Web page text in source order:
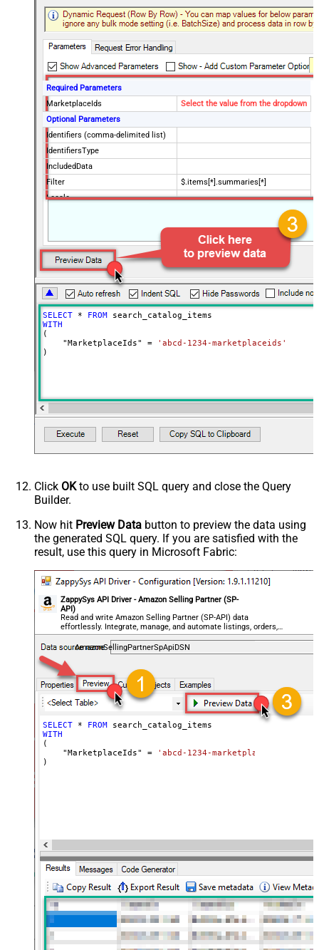
Required Parameters
MarketplaceIds
Select the value from the dropdown
Optional Parameters
Identifiers (comma-delimited list)
IdentifiersType
IncludedData
Filter
$.items[*].summaries[*]
Locale
Keywords (comma-delimited list)
BrandNames (comma-delimited
list)
Classification Ids (comma-
delimited list)
KeywordsLocale
PageSize
20
Advanced Properties
SELECT * FROM
WITH
(
    "MarketplaceIds"
=
'abcd-1234-marketplaceids'
)
Click OKto use built SQL query and close the Query
Builder.
Now hit Preview Data button to preview the data using
the generated SQL query. If you are satisfied with the
result, use this query in Microsoft Fabric:
ZappySys API Driver - Amazon Selling Partner (SP-
API)
Read and write Amazon Selling Partner (SP-API) data
effortlessly. Integrate, manage, and automate listings, orders,
payments, and reports — almost no coding required.
AmazonSellingPartnerSpApiDSN
SELECT * FROM
WITH
(
    "MarketplaceIds"
=
'abcd-1234-marketplaceids'
)